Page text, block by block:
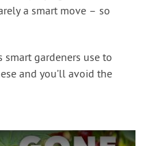
a smart move – so
smart gardeners use to
and you’ll avoid the